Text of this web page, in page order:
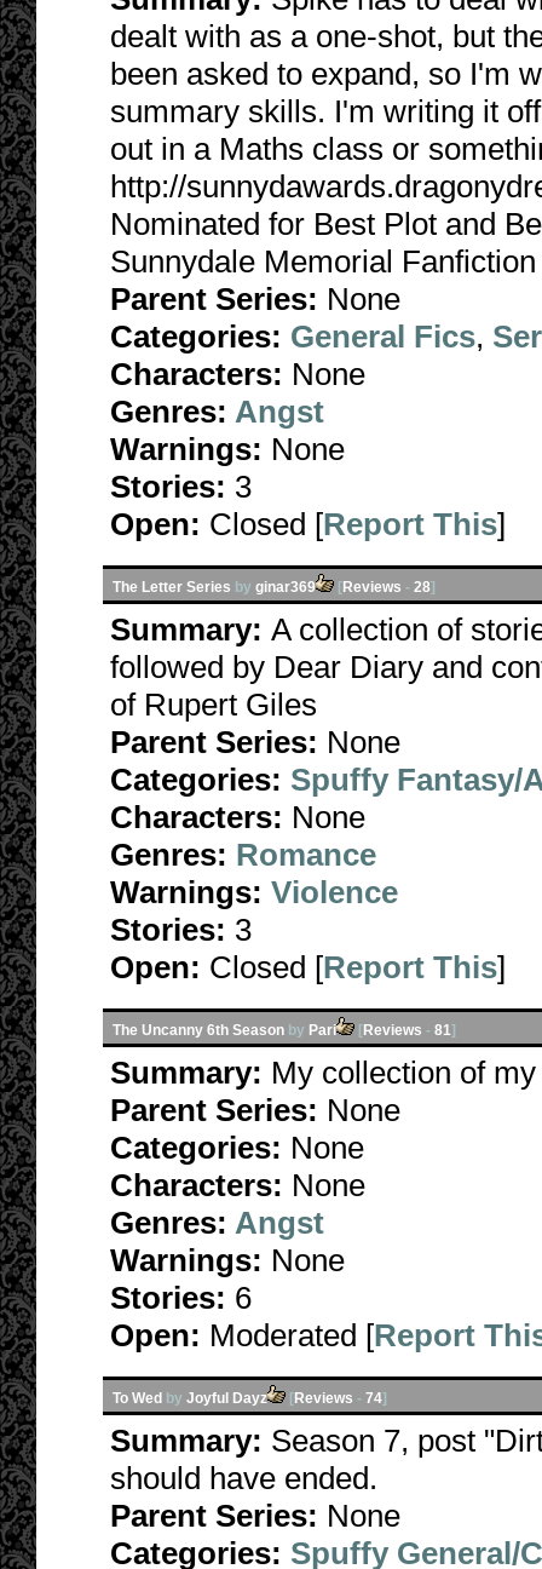
dealt with as a one-shot, but
been asked to expand, so I'm
summary skills. I'm writing it
out in a Maths class or
http://
Nominated for Best Plot and
Sunnydale Memorial
Parent Series: None
Categories: General Fics,
Characters: None
Genres: Angst
Warnings: None
Stories: 3
Open: Closed [Report This]
The Letter Series by ginar369 [Reviews - 28]
Summary: A collection of
followed by Dear Diary and
of Rupert Giles
Parent Series: None
Categories: Spuffy Fantasy/
Characters: None
Genres: Romance
Warnings: Violence
Stories: 3
Open: Closed [Report This]
The Uncanny 6th Season by Pari [Reviews - 81]
Summary: My collection of
Parent Series: None
Categories: None
Characters: None
Genres: Angst
Warnings: None
Stories: 6
Open: Moderated [Report
To Wed by Joyful Dayz [Reviews - 74]
Summary: Season 7, post
should have ended.
Parent Series: None
Categories: Spuffy General/